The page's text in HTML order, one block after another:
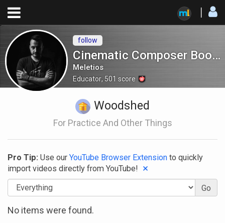
Cinematic Composer Bootcamp
Meletios
Educator, 501 score
follow
Woodshed
For Practice And Other Things
Pro Tip: Use our YouTube Browser Extension to quickly
import videos directly from YouTube! ×
Go
No items were found.